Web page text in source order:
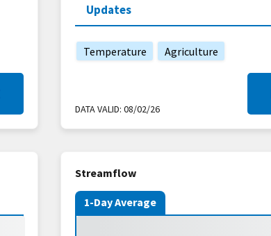
Updates
Temperature Agriculture
DATA VALID: 08/02/26
Streamflow
1-Day Average